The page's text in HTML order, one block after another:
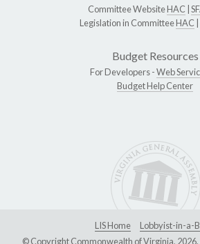
Committee WebsiteHAC
Legislation in CommitteeHAC
Budget Resources
For Developers -Web
Budget Help Center
LIS Home
Lobbyist-in-a-
© Copyright Commonwealth of Virginia,